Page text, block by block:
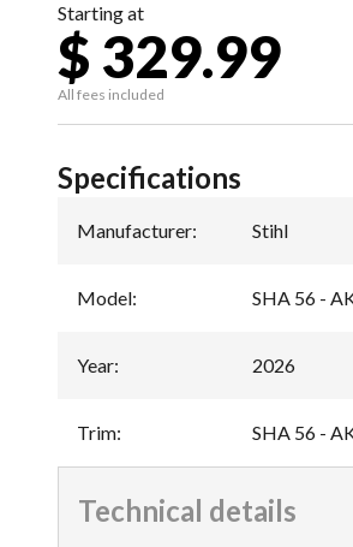
Starting at
$ 329.99
All fees included
Specifications
Manufacturer: Stihl
Model: SHA 56 -
Year: 2026
Trim: SHA 56 -
Technical details